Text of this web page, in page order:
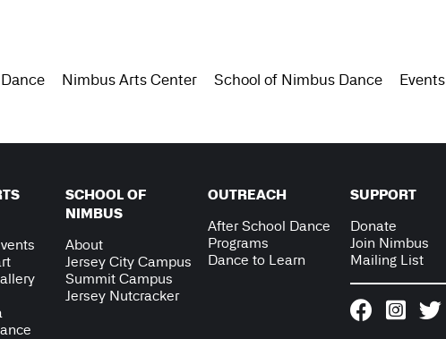
Nimbus Arts Center School of Nimbus Dance Events
SCHOOL OF
NIMBUS
About
Jersey City Campus
Summit Campus
Jersey Nutcracker
OUTREACH
After School Dance
Programs
Dance to Learn
SUPPORT
Donate
Join Nimbus
Mailing List